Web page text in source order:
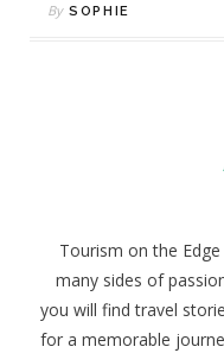
By SOPHIE
Tourism on the
many sides of
you will find travel
for a memorable